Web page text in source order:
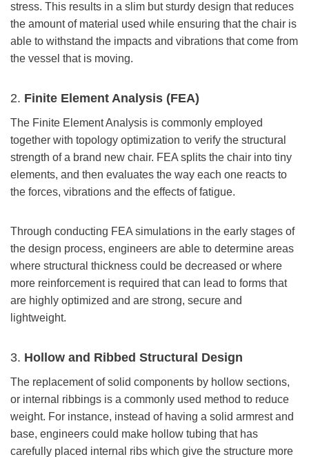
stress. This results in a slim but sturdy design that reduces
the amount of material used while ensuring that the chair is
able to withstand the impacts and vibrations that come from
the vessel that is moving.
2. Finite Element Analysis (FEA)
The Finite Element Analysis is commonly employed
together with topology optimization to verify the structural
strength of a brand new chair. FEA splits the chair into tiny
elements, and then evaluates the way each one reacts to
the forces, vibrations and the effects of fatigue.
Through conducting FEA simulations in the early stages of
the design process, engineers are able to determine areas
where structural thickness could be decreased or where
more reinforcement is required that can lead to forms that
are highly optimized and are strong, secure and
lightweight.
3. Hollow and Ribbed Structural Design
The replacement of solid components by hollow sections,
or internal ribbings is a commonly used method to reduce
weight. For instance, instead of having a solid armrest and
base, engineers could make hollow tubing that has
carefully placed internal ribs which give the structure more